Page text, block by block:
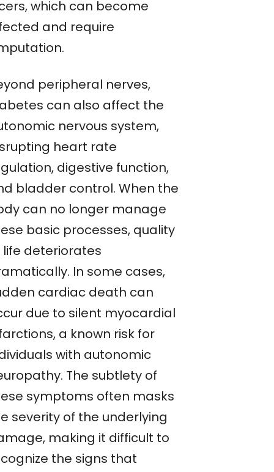
which can become
and require
peripheral nerves,
can also affect the
nervous system,
heart rate
digestive function,
bladder control. When the
can no longer manage
basic processes, quality
life deteriorates
In some cases,
cardiac death can
due to silent myocardial
a known risk for
with autonomic
The subtlety of
symptoms often masks
severity of the underlying
making it difficult to
the signs that